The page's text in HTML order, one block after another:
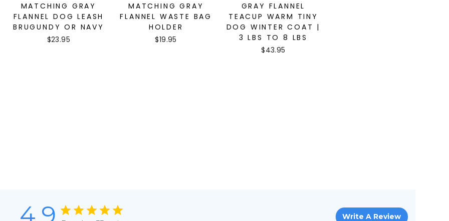
MATCHING GRAY
FLANNEL DOG LEASH
BRUGUNDY OR NAVY
$23.95
MATCHING GRAY
FLANNEL WASTE BAG
HOLDER
$19.95
GRAY FLANNEL
TEACUP WARM TINY
DOG WINTER COAT |
3 LBS TO 8 LBS
$43.95
4.9 Write A Review